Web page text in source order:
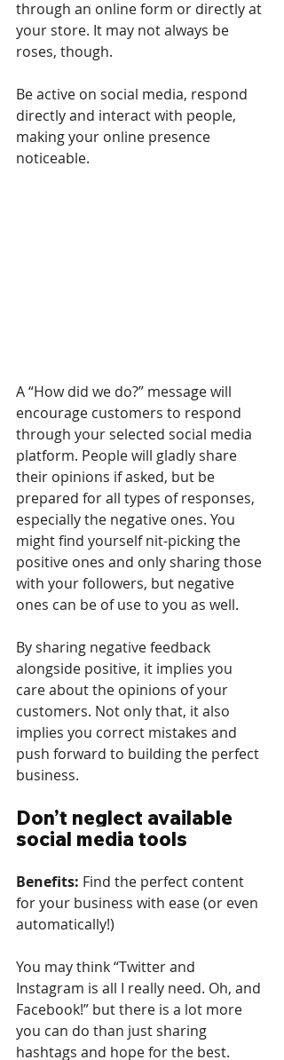
through an online form or directly at
your store. It may not always be
roses, though.
Be active on social media, respond
directly and interact with people,
making your online presence
noticeable.
A “How did we do?” message will
encourage customers to respond
through your selected social media
platform. People will gladly share
their opinions if asked, but be
prepared for all types of responses,
especially the negative ones. You
might find yourself nit-picking the
positive ones and only sharing those
with your followers, but negative
ones can be of use to you as well.
By sharing negative feedback
alongside positive, it implies you
care about the opinions of your
customers. Not only that, it also
implies you correct mistakes and
push forward to building the perfect
business.
Don’t neglect available
social media tools
Benefits: Find the perfect content
for your business with ease (or even
automatically!)
You may think “Twitter and
Instagram is all I really need. Oh, and
Facebook!” but there is a lot more
you can do than just sharing
hashtags and hope for the best.